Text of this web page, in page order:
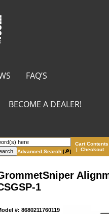
FAQ’S
BECOME A DEALER!
Advanced Search [🔎]
Cart Contents
| Checkout
1
#: 8680211760119